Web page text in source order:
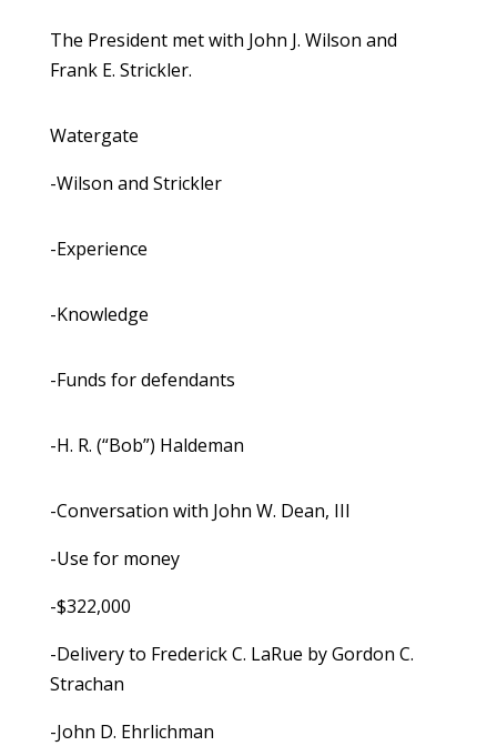
The President met with John J. Wilson and
Frank E. Strickler.
Watergate
-Wilson and Strickler
-Experience
-Knowledge
-Funds for defendants
-H. R. (“Bob”) Haldeman
-Conversation with John W. Dean, III
-Use for money
-$322,000
-Delivery to Frederick C. LaRue by Gordon C.
Strachan
-John D. Ehrlichman